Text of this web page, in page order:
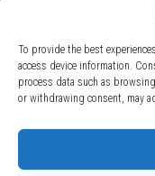
To provide the best
access device information.
process data such as
or withdrawing consent, may